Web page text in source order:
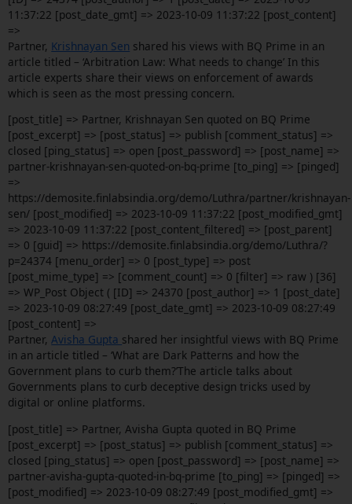
11:37:22 [post_date_gmt] => 2023-10-09 11:37:22 [post_content]
=>
Partner, Krishnayan Sen shared his views with BQ Prime in an
article titled – ‘Arbitration Law: What needs to change’ In this
article experts share their views on enforcement of awards
which is seen as the most pressing concern.
[post_title] => Partner, Krishnayan Sen quoted on BQ Prime
[post_excerpt] => [post_status] => publish [comment_status] =>
closed [ping_status] => open [post_password] => [post_name] =>
partner-krishnayan-sen-quoted-on-bq-prime [to_ping] => [pinged]
=>
https://demosite.finlabsindia.org/demo/Luthra/partner/krishnayan-
sen/ [post_modified] => 2023-10-09 11:37:22 [post_modified_gmt]
=> 2023-10-09 11:37:22 [post_content_filtered] => [post_parent]
=> 0 [guid] => https://demosite.finlabsindia.org/demo/Luthra/?
p=24374 [menu_order] => 0 [post_type] => post
[post_mime_type] => [comment_count] => 0 [filter] => raw ) [36]
=> WP_Post Object ( [ID] => 24370 [post_author] => 1 [post_date]
=> 2023-10-09 08:27:49 [post_date_gmt] => 2023-10-09 08:27:49
[post_content] =>
Partner,Avisha Gupta shared her insightful views with BQ Prime
in an article titled – ‘What are Dark Patterns and how the
Government plans to curb them?’The article talks about
Governments plans to curb deceptive design tricks used by
digital or online platforms.
[post_title] => Partner, Avisha Gupta quoted in BQ Prime
[post_excerpt] => [post_status] => publish [comment_status] =>
closed [ping_status] => open [post_password] => [post_name] =>
partner-avisha-gupta-quoted-in-bq-prime [to_ping] => [pinged] =>
[post_modified] => 2023-10-09 08:27:49 [post_modified_gmt] =>